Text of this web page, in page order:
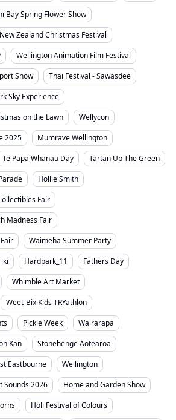
Bay Spring Flower Show
New Zealand Christmas Festival
Wellington Animation Film Festival
Show
Thai Festival - Sawasdee
Sky Experience
on the Lawn
Wellycon
2025
Mumrave Wellington
Te Papa Whānau Day
Tartan Up The Green
Hollie Smith
Fair
Madness Fair
Waimeha Summer Party
Hardpark_11
Fathers Day
Whimble Art Market
Weet-Bix Kids TRYathlon
Pickle Week
Wairarapa
Kan
Stonehenge Aotearoa
Eastbourne
Wellington
Sounds 2026
Home and Garden Show
Holi Festival of Colours